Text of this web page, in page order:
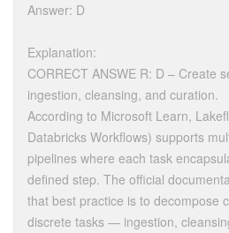
Answer: D
Explanation:
CORRECT ANSWE R: D – Create
ingestion, cleansing, and curation.
According to Microsoft Learn,
Databricks Workflows) supports
pipelines where each task
defined step. The official
that best practice is to decompose
discrete tasks — ingestion,